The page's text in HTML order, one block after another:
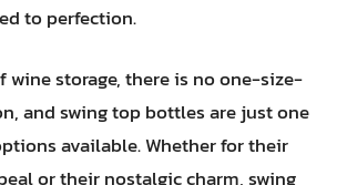
to perfection.
wine storage, there is no one-size-
and swing top bottles are just one
available. Whether for their
or their nostalgic charm, swing